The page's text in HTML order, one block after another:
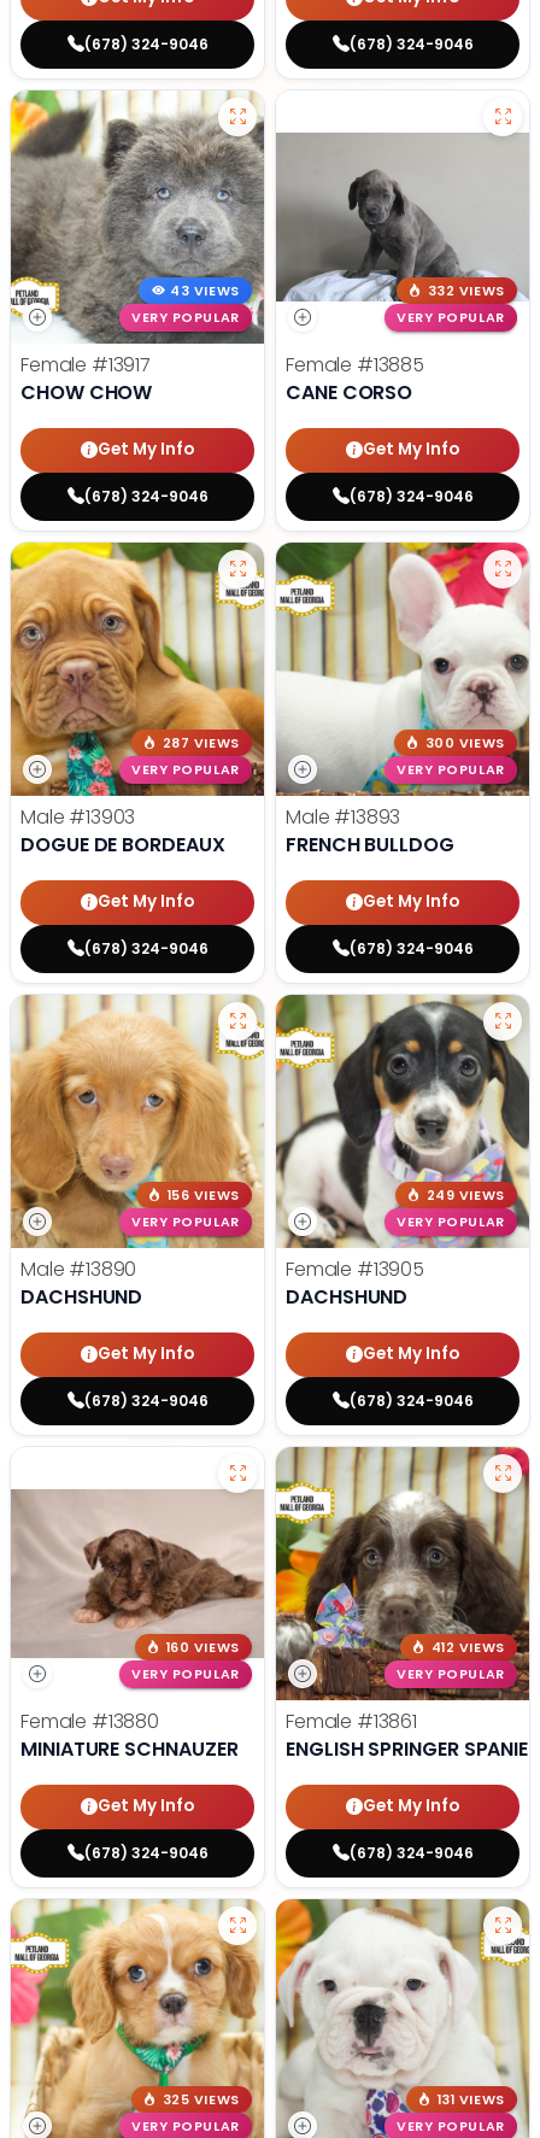
(678) 324-9046 (678) 324-9046
43 VIEWS
VERY POPULAR
Female #13917
CHOW CHOW
Get My Info
(678) 324-9046
332 VIEWS
VERY POPULAR
Female #13885
CANE CORSO
Get My Info
(678) 324-9046
287 VIEWS
VERY POPULAR
Male #13903
DOGUE DE BORDEAUX
Get My Info
(678) 324-9046
300 VIEWS
VERY POPULAR
Male #13893
FRENCH BULLDOG
Get My Info
(678) 324-9046
156 VIEWS
VERY POPULAR
Male #13890
DACHSHUND
Get My Info
(678) 324-9046
249 VIEWS
VERY POPULAR
Female #13905
DACHSHUND
Get My Info
(678) 324-9046
160 VIEWS
VERY POPULAR
Female #13880
MINIATURE SCHNAUZER
Get My Info
(678) 324-9046
412 VIEWS
VERY POPULAR
Female #13861
ENGLISH SPRINGER SPANIEL
Get My Info
(678) 324-9046
325 VIEWS
VERY POPULAR
131 VIEWS
VERY POPULAR